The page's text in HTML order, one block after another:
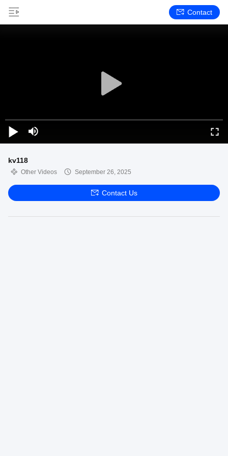
Contact
kv118
Other Videos September 26, 2025
Contact Us